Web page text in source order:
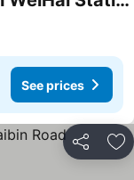
See prices
Share